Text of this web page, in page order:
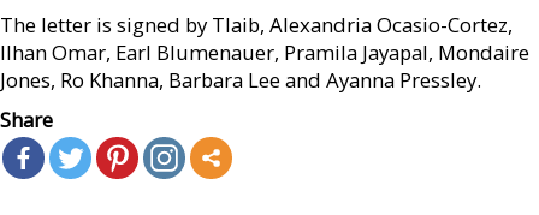
The letter is signed by Tlaib, Alexandria Ocasio-Cortez,
Ilhan Omar, Earl Blumenauer, Pramila Jayapal, Mondaire
Jones, Ro Khanna, Barbara Lee and Ayanna Pressley.
Share